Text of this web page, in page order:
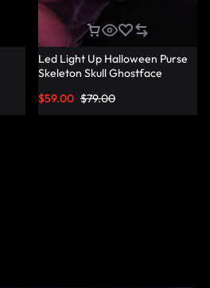
Led Light Up Halloween Purse
Skeleton Skull Ghostface
Accessories Cute Crossbody
Bag Shoulder Bags –
$79.00
$59.00